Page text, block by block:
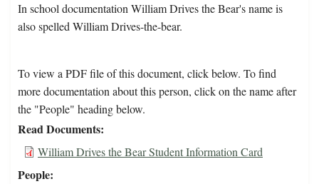
In school documentation William Drives the Bear's name is
also spelled William Drives-the-bear.
To view a PDF file of this document, click below. To find
more documentation about this person, click on the name after
the "People" heading below.
Read Documents
William Drives the Bear Student Information Card
People